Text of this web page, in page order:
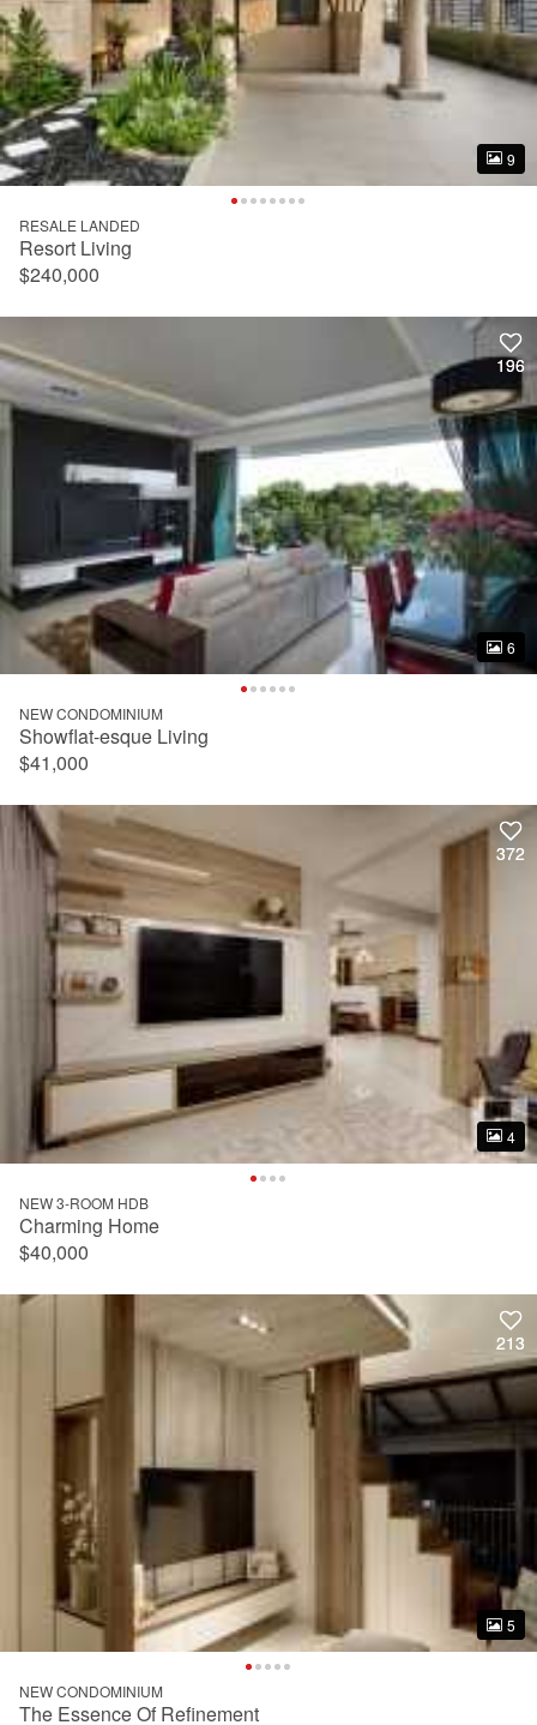
9
9
RESALE LANDED
Resort Living
$240,000
196
6
196
6
NEW CONDOMINIUM
Showflat-esque Living
$41,000
372
4
372
4
NEW 3-ROOM HDB
Charming Home
$40,000
213
5
213
5
NEW CONDOMINIUM
The Essence Of Refinement